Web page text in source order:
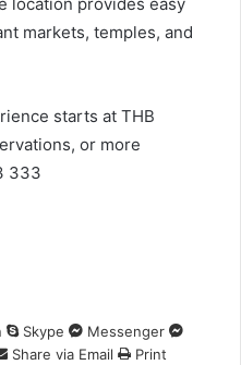
markets, temples, and
starts at THB
or more
333
Skype
Messenger
Share via Email Print